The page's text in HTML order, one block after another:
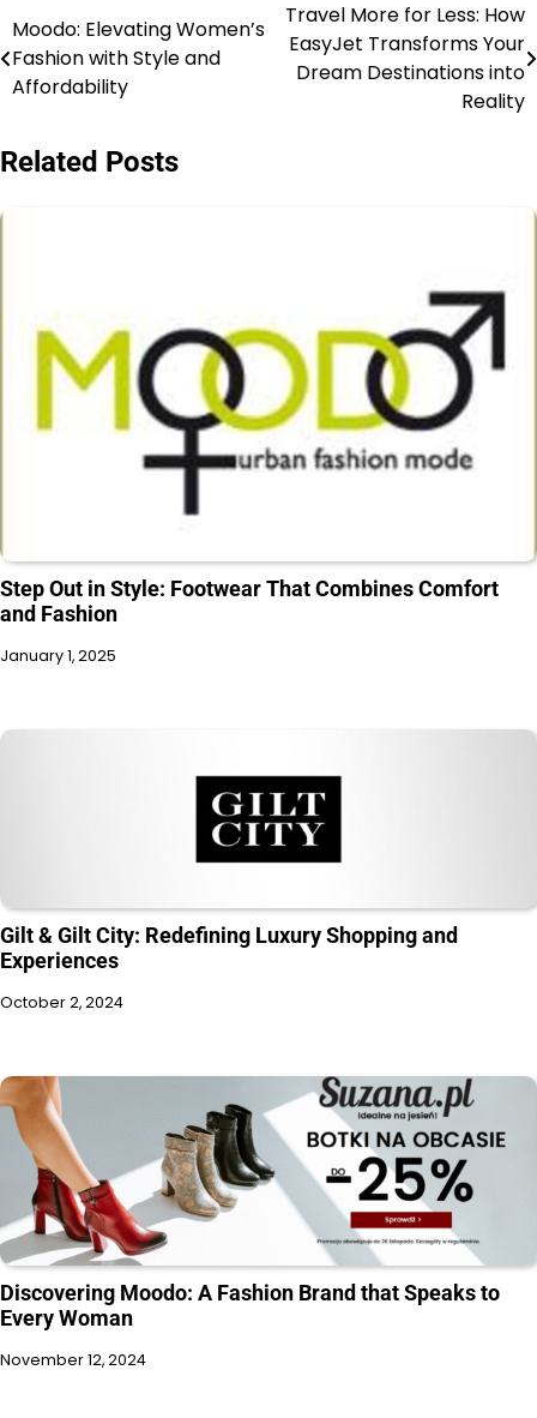
Moodo: Elevating Women’s
Fashion with Style and
Affordability
Travel More for Less: How
EasyJet Transforms Your
Dream Destinations into
Reality
Related Posts
Step Out in Style: Footwear That Combines Comfort
and Fashion
January 1, 2025
Gilt & Gilt City: Redefining Luxury Shopping and
Experiences
October 2, 2024
Discovering Moodo: A Fashion Brand that Speaks to
Every Woman
November 12, 2024